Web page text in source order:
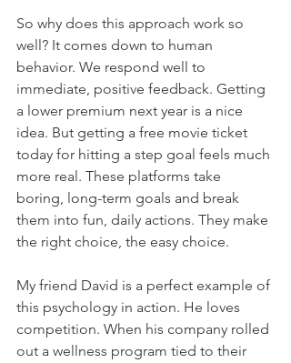
So why does this approach work so
well? It comes down to human
behavior. We respond well to
immediate, positive feedback. Getting
a lower premium next year is a nice
idea. But getting a free movie ticket
today for hitting a step goal feels much
more real. These platforms take
boring, long-term goals and break
them into fun, daily actions. They make
the right choice, the easy choice.
My friend David is a perfect example of
this psychology in action. He loves
competition. When his company rolled
out a wellness program tied to their